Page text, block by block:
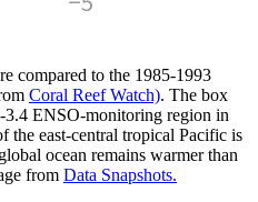
compared to the 1985-1993
Coral Reef Watch). The box
3.4 ENSO-monitoring region in
the east-central tropical Pacific is
ocean remains warmer than
from Data Snapshots.